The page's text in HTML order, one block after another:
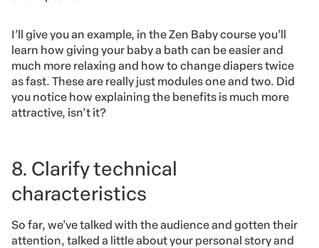
I’ll give you an example, in the Zen Baby course you’ll
learn how giving your baby a bath can be easier and
much more relaxing and how to change diapers twice
as fast. These are really just modules one and two. Did
you notice how explaining the benefits is much more
attractive, isn’t it?
8. Clarify technical
characteristics
So far, we’ve talked with the audience and gotten their
attention, talked a little about your personal story and